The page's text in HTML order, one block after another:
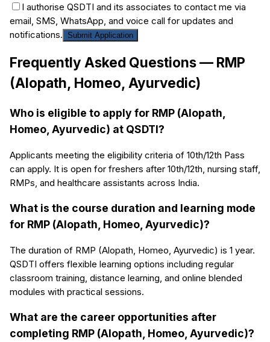
I authorise QSDTI and its associates to contact me via
email, SMS, WhatsApp, and voice call for updates and
notifications.
Submit Application
Frequently Asked Questions — RMP
(Alopath, Homeo, Ayurvedic)
Who is eligible to apply for RMP (Alopath,
Homeo, Ayurvedic) at QSDTI?
Applicants meeting the eligibility criteria of 10th/12th Pass
can apply. It is open for freshers after 10th/12th, nursing staff,
RMPs, and healthcare assistants across India.
What is the course duration and learning mode
for RMP (Alopath, Homeo, Ayurvedic)?
The duration of RMP (Alopath, Homeo, Ayurvedic) is 1 year.
QSDTI offers flexible learning options including regular
classroom training, distance learning, and online blended
modules with practical sessions.
What are the career opportunities after
completing RMP (Alopath, Homeo, Ayurvedic)?